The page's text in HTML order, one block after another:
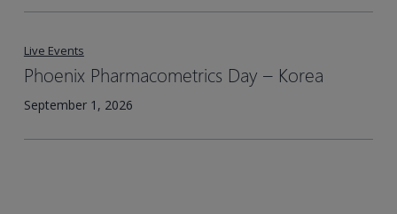
Live Events
Phoenix Pharmacometrics Day – Korea​
September 1, 2026